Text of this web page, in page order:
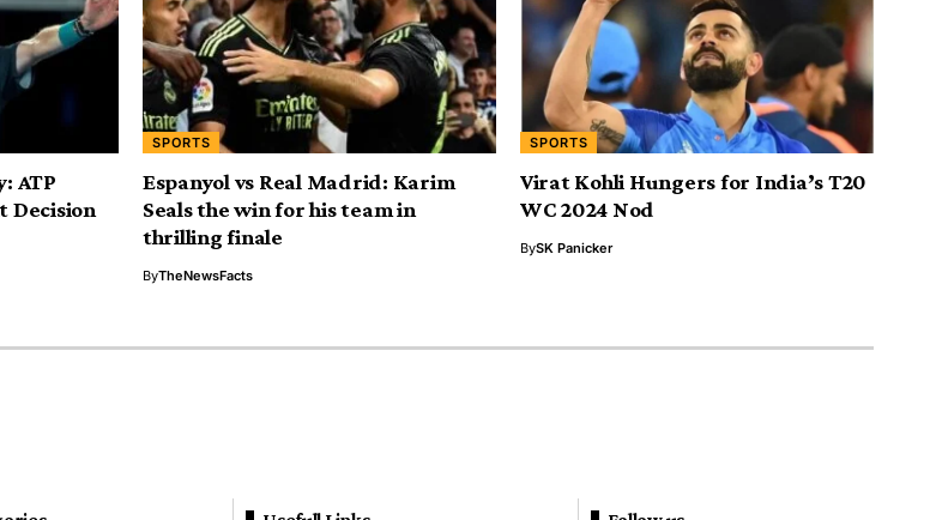
ATP
Decision
SPORTS
Espanyol vs Real Madrid: Karim
Seals the win for his team in
thrilling finale
ByTheNewsFacts
SPORTS
Virat Kohli Hungers for India’s T20
WC 2024 Nod
BySK Panicker